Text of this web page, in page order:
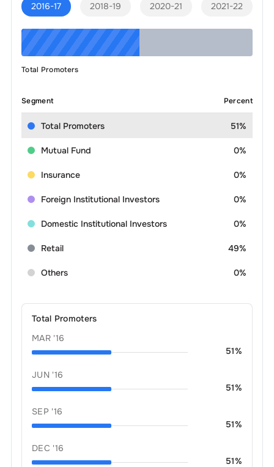
2016-17 2018-19 2020-21 2021-22
Total Promoters
Segment Percent
Total Promoters 51%
Mutual Fund 0%
Insurance 0%
Foreign Institutional Investors 0%
Domestic Institutional Investors 0%
Retail 49%
Others 0%
Total Promoters
MAR '16
51%
JUN '16
51%
SEP '16
51%
DEC '16
51%